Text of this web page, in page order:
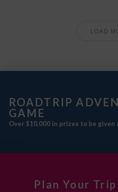
LOAD
ROADTRIP
GAME
Over $10,000 in prizes to be given
Plan Your